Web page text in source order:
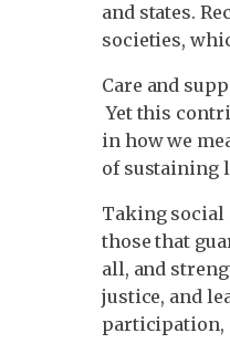
and states.
societies,
Care and
Yet this
in how we
of sustaining
Taking social
those that
all, and
justice, and
participation,